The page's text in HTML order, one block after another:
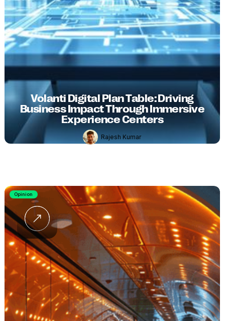
Volanti Digital Plan Table: Driving
Business Impact Through Immersive
Experience Centers
Rajesh Kumar
Opinion